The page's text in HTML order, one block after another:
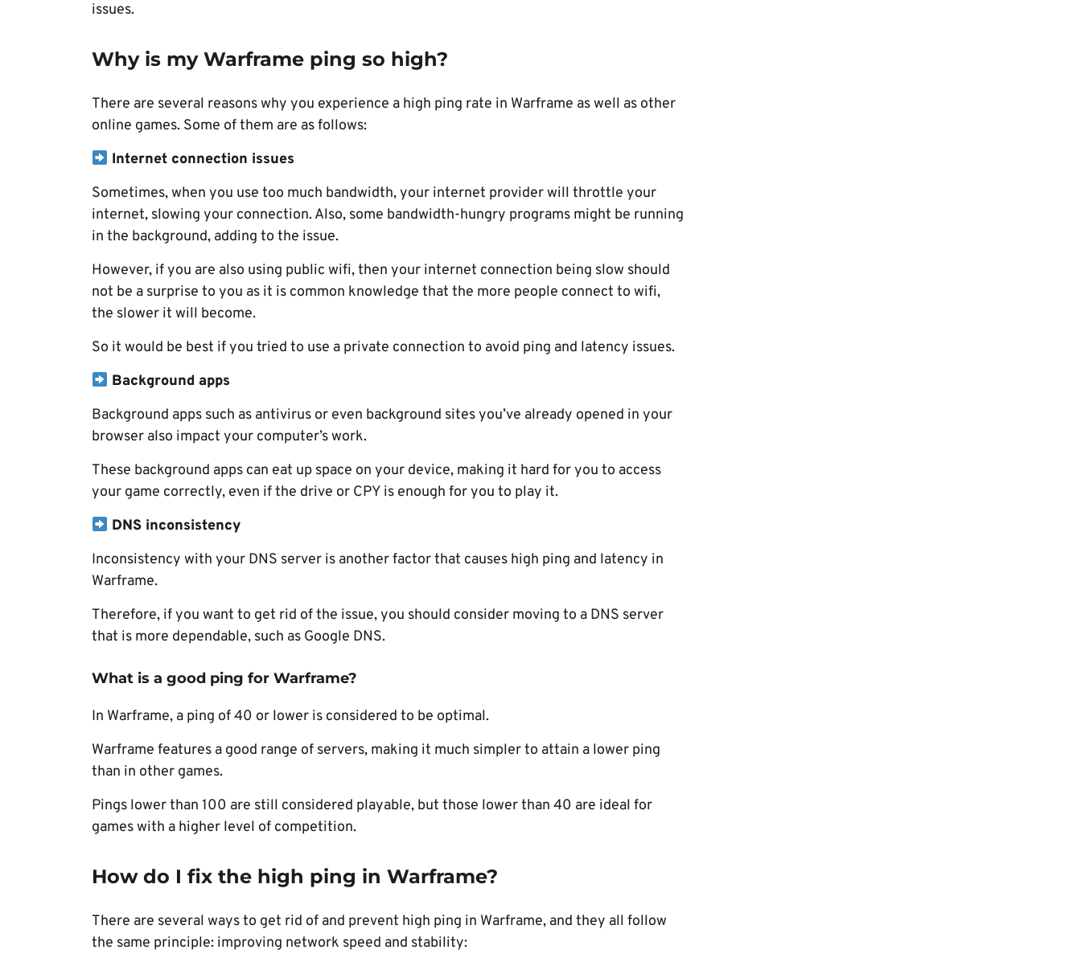
issues.
Why is my Warframe ping so high?
There are several reasons why you experience a high ping rate in Warframe as well as other
online games. Some of them are as follows:
Internet connection issues
Sometimes, when you use too much bandwidth, your internet provider will throttle your
internet, slowing your connection. Also, some bandwidth-hungry programs might be running
in the background, adding to the issue.
However, if you are also using public wifi, then your internet connection being slow should
not be a surprise to you as it is common knowledge that the more people connect to wifi,
the slower it will become.
So it would be best if you tried to use a private connection to avoid ping and latency issues.
Background apps
Background apps such as antivirus or even background sites you’ve already opened in your
browser also impact your computer’s work.
These background apps can eat up space on your device, making it hard for you to access
your game correctly, even if the drive or CPY is enough for you to play it.
DNS inconsistency
Inconsistency with your DNS server is another factor that causes high ping and latency in
Warframe.
Therefore, if you want to get rid of the issue, you should consider moving to a DNS server
that is more dependable, such as Google DNS.
What is a good ping for Warframe?
In Warframe, a ping of 40 or lower is considered to be optimal.
Warframe features a good range of servers, making it much simpler to attain a lower ping
than in other games.
Pings lower than 100 are still considered playable, but those lower than 40 are ideal for
games with a higher level of competition.
How do I fix the high ping in Warframe?
There are several ways to get rid of and prevent high ping in Warframe, and they all follow
the same principle: improving network speed and stability: